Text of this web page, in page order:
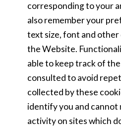
corresponding to your
also remember your
text size, font and
the Website.
able to keep track of
consulted to avoid
collected by these
identify you and
activity on sites which